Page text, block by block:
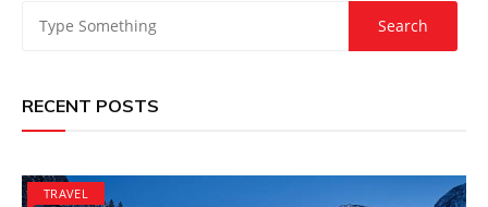
RECENT POSTS
TRAVEL